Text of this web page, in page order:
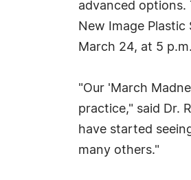
advanced options.
New Image
March 24, at 5 p.m.
"Our 'March
practice," said Dr.
have started
many others."